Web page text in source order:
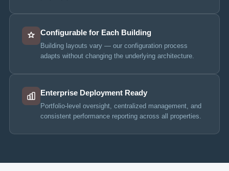
Configurable for Each Building
Building layouts vary — our configuration process
adapts without changing the underlying architecture.
Enterprise Deployment Ready
Portfolio-level oversight, centralized management, and
consistent performance reporting across all properties.